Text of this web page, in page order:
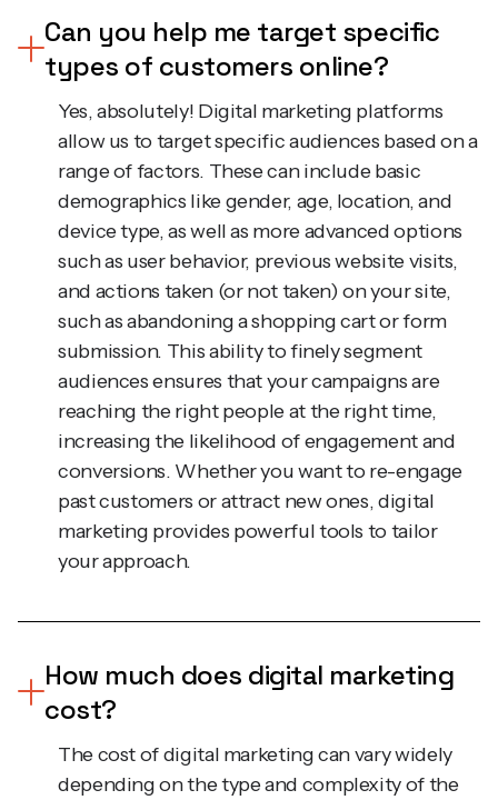
types of customers online?
Yes, absolutely! Digital marketing platforms
allow us to target specific audiences based on a
range of factors. These can include basic
demographics like gender, age, location, and
device type, as well as more advanced options
such as user behavior, previous website visits,
and actions taken (or not taken) on your site,
such as abandoning a shopping cart or form
submission. This ability to finely segment
audiences ensures that your campaigns are
reaching the right people at the right time,
increasing the likelihood of engagement and
conversions. Whether you want to re-engage
past customers or attract new ones, digital
marketing provides powerful tools to tailor
your approach.
cost?
The cost of digital marketing can vary widely
depending on the type and complexity of the
campaigns you’re running. At Modal, we work